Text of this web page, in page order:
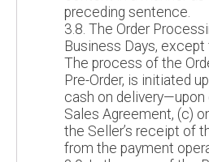
preceding sentence.
3.8. The Order
Business Days, except
The process of the
Pre-Order, is initiated
cash on
Sales Agreement, (c)
the Seller’s receipt of
from the payment